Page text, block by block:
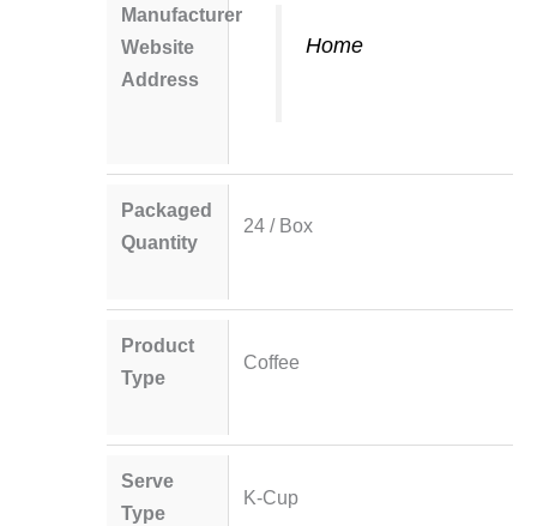
Manufacturer
Website
Address
Home
Packaged
Quantity
24 / Box
Product
Type
Coffee
Serve
Type
K-Cup